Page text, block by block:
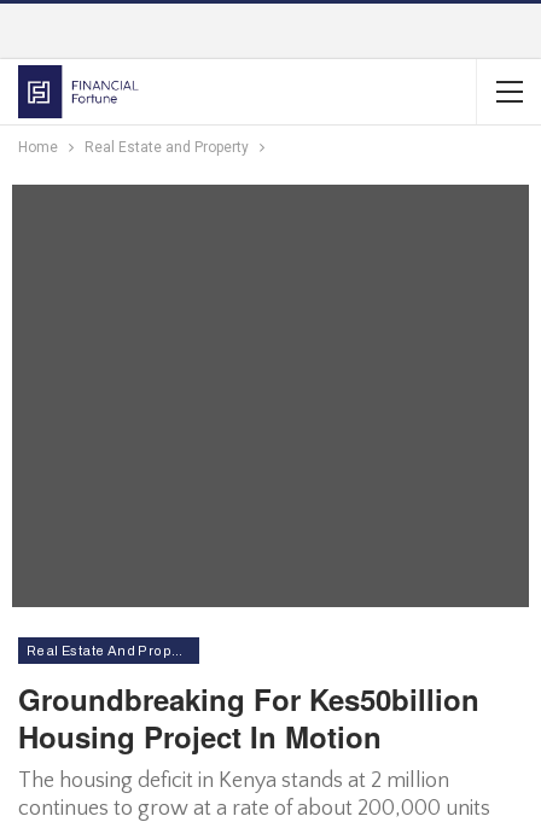
Home Real Estate and Property
Groundbreaking For Kes50billion
Housing Project In Motion
The housing deficit in Kenya stands at 2 million
continues to grow at a rate of about 200,000 units